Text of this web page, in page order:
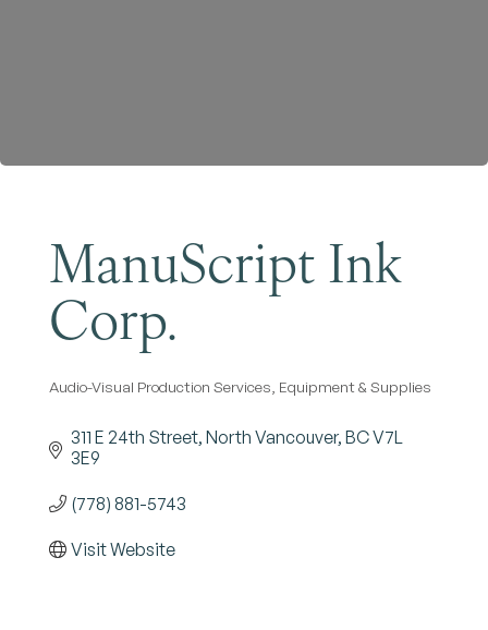
ManuScript Ink
Corp.
Categories
Audio-Visual Production Services, Equipment & Supplies
311 E 24th Street North Vancouver BCV7L
3E9
(778) 881-5743
Visit Website